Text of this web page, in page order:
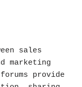
sales
marketing
provide